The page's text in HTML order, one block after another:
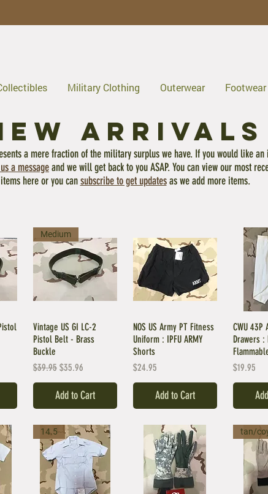
Military Clothing Outerwear Footwear
ARRIVALS
Medium
Vintage US GI LC-2
Pistol Belt - Brass
Buckle
Regular Price
$39.95 Sale Price
$35.96
Add to Cart
NOS US Army PT Fitness
Uniform : IPFU ARMY
Shorts
Price
$24.95
Add to Cart
CWU 43P
Drawers :
Price
$19.95
14.5 tan/
a mere fraction of the military surplus we have. If you would like an
a messageand we will get back to you ASAP. You can view our most
items here or you cansubscribe to get updatesas we add more items.